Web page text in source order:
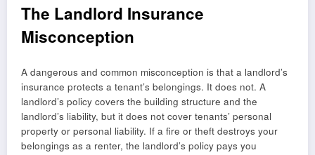
The Landlord Insurance
Misconception
A dangerous and common misconception is that a landlord’s
insurance protects a tenant’s belongings. It does not. A
landlord’s policy covers the building structure and the
landlord’s liability, but it does not cover tenants’ personal
property or personal liability. If a fire or theft destroys your
belongings as a renter, the landlord’s policy pays you